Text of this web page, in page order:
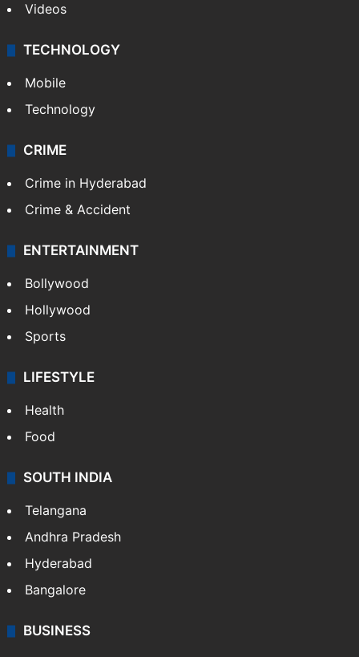
Videos
TECHNOLOGY
Mobile
Technology
CRIME
Crime in Hyderabad
Crime & Accident
ENTERTAINMENT
Bollywood
Hollywood
Sports
LIFESTYLE
Health
Food
SOUTH INDIA
Telangana
Andhra Pradesh
Hyderabad
Bangalore
BUSINESS